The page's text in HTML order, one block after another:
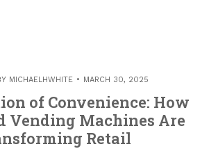
MICHAELHWHITE MARCH 30, 2025
of Convenience: How
Vending Machines Are
Retail